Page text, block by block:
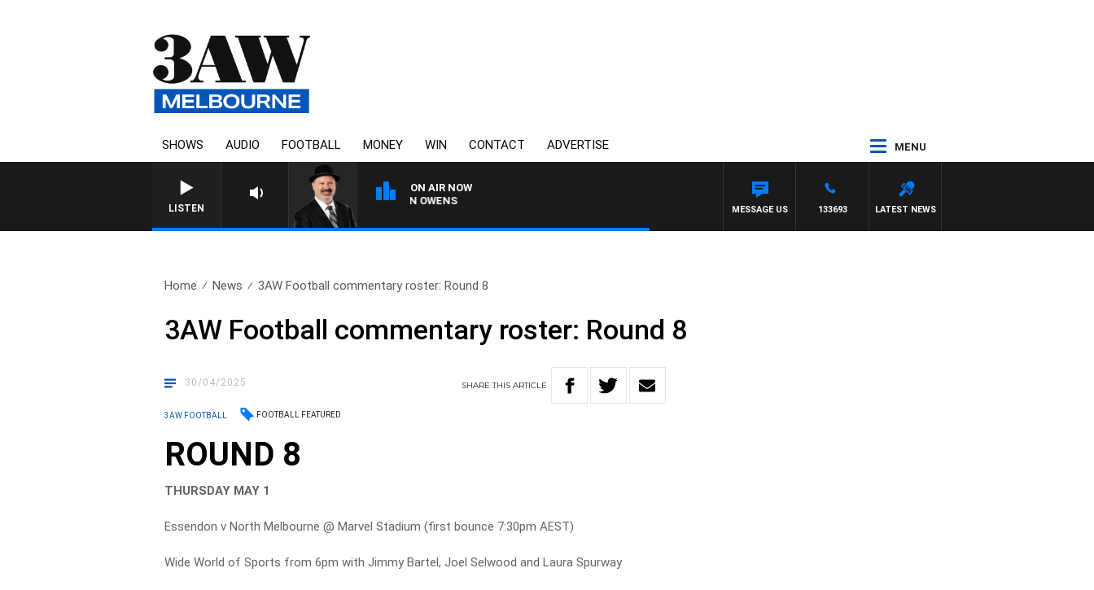
SHOWS AUDIO FOOTBALL MONEY WIN CONTACT ADVERTISE MENU
LISTEN
ON AIR NOW
SATURDAY NIGHTS WITH SIMON OWENS
LATEST NEWS
133693
MESSAGE US
Home News 3AW Football commentary roster: Round 8
3AW Football commentary roster: Round 8
30/04/2025 SHARETHISARTICLE
3AW FOOTBALL FOOTBALL FEATURED
ROUND 8
THURSDAY MAY 1
Essendon v North Melbourne @ Marvel Stadium (first bounce 7:30pm AEST)
Wide World of Sports from 6pm with Jimmy Bartel, Joel Selwood and Laura Spurway